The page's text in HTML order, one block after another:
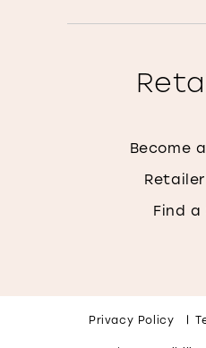
Become
Find a
Privacy Policy